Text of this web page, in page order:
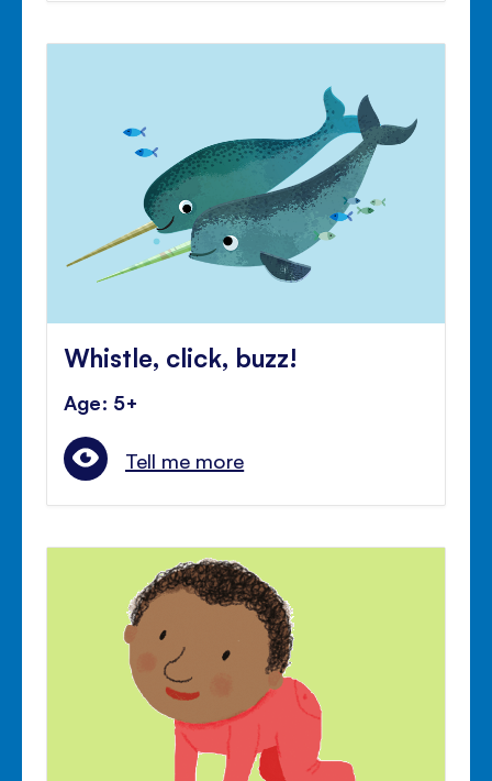
Whistle, click, buzz!
Age: 5+
Tell me more